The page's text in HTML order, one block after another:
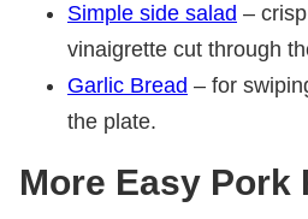
Simple side salad –
vinaigrette cut through
Garlic Bread – for
the plate.
More Easy Pork